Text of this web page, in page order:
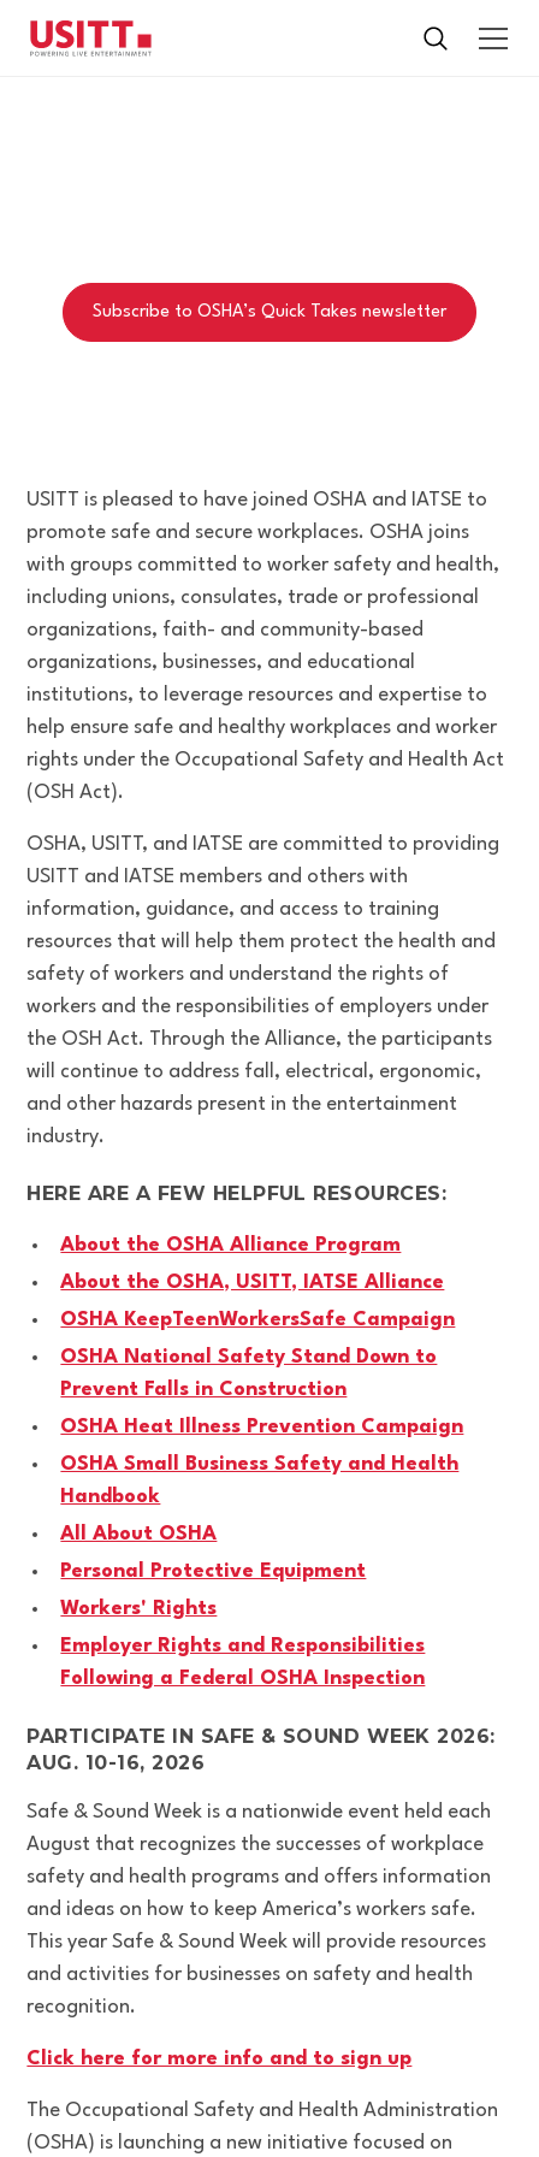
Subscribe to OSHA’s Quick Takes newsletter
USITT is pleased to have joined OSHA and IATSE to
promote safe and secure workplaces. OSHA joins
with groups committed to worker safety and health,
including unions, consulates, trade or professional
organizations, faith- and community-based
organizations, businesses, and educational
institutions, to leverage resources and expertise to
help ensure safe and healthy workplaces and worker
rights under the Occupational Safety and Health Act
(OSH Act).
OSHA, USITT, and IATSE are committed to providing
USITT and IATSE members and others with
information, guidance, and access to training
resources that will help them protect the health and
safety of workers and understand the rights of
workers and the responsibilities of employers under
the OSH Act. Through the Alliance, the participants
will continue to address fall, electrical, ergonomic,
and other hazards present in the entertainment
industry.
HERE ARE A FEW HELPFUL RESOURCES:
About the OSHA Alliance Program
About the OSHA, USITT, IATSE Alliance
OSHA KeepTeenWorkersSafe Campaign
OSHA National Safety Stand Down to
Prevent Falls in Construction
OSHA Heat Illness Prevention Campaign
OSHA Small Business Safety and Health
Handbook
All About OSHA
Personal Protective Equipment
Workers' Rights
Employer Rights and Responsibilities
Following a Federal OSHA Inspection
PARTICIPATE IN SAFE & SOUND WEEK 2026:
AUG. 10-16, 2026
Safe & Sound Week is a nationwide event held each
August that recognizes the successes of workplace
safety and health programs and offers information
and ideas on how to keep America’s workers safe.
This year Safe & Sound Week will provide resources
and activities for businesses on safety and health
recognition.
Click here for more info and to sign up
The Occupational Safety and Health Administration
(OSHA) is launching a new initiative focused on